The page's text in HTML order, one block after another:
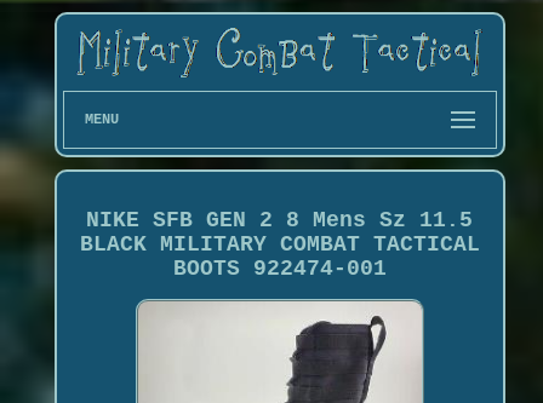
MENU
NIKE SFB GEN 2 8 Mens Sz 11.5
BLACK MILITARY COMBAT TACTICAL
BOOTS 922474-001